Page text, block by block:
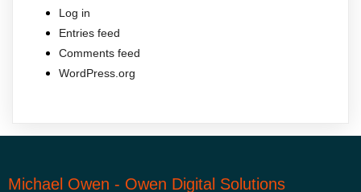
Log in
Entries feed
Comments feed
WordPress.org
Michael Owen - Owen Digital Solutions